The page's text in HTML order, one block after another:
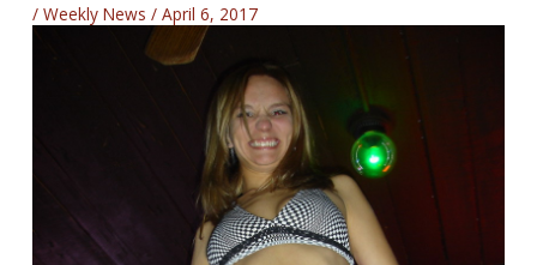
/Weekly News /April 6, 2017